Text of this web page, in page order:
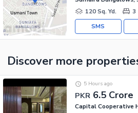
120 Sq. Yd.
3
SMS
Discover more
PKR 6.5 Crore
5 Hours ago